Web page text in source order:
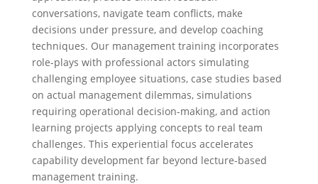
conversations, navigate team conflicts, make
decisions under pressure, and develop coaching
techniques. Our management training incorporates
role-plays with professional actors simulating
challenging employee situations, case studies based
on actual management dilemmas, simulations
requiring operational decision-making, and action
learning projects applying concepts to real team
challenges. This experiential focus accelerates
capability development far beyond lecture-based
management training.